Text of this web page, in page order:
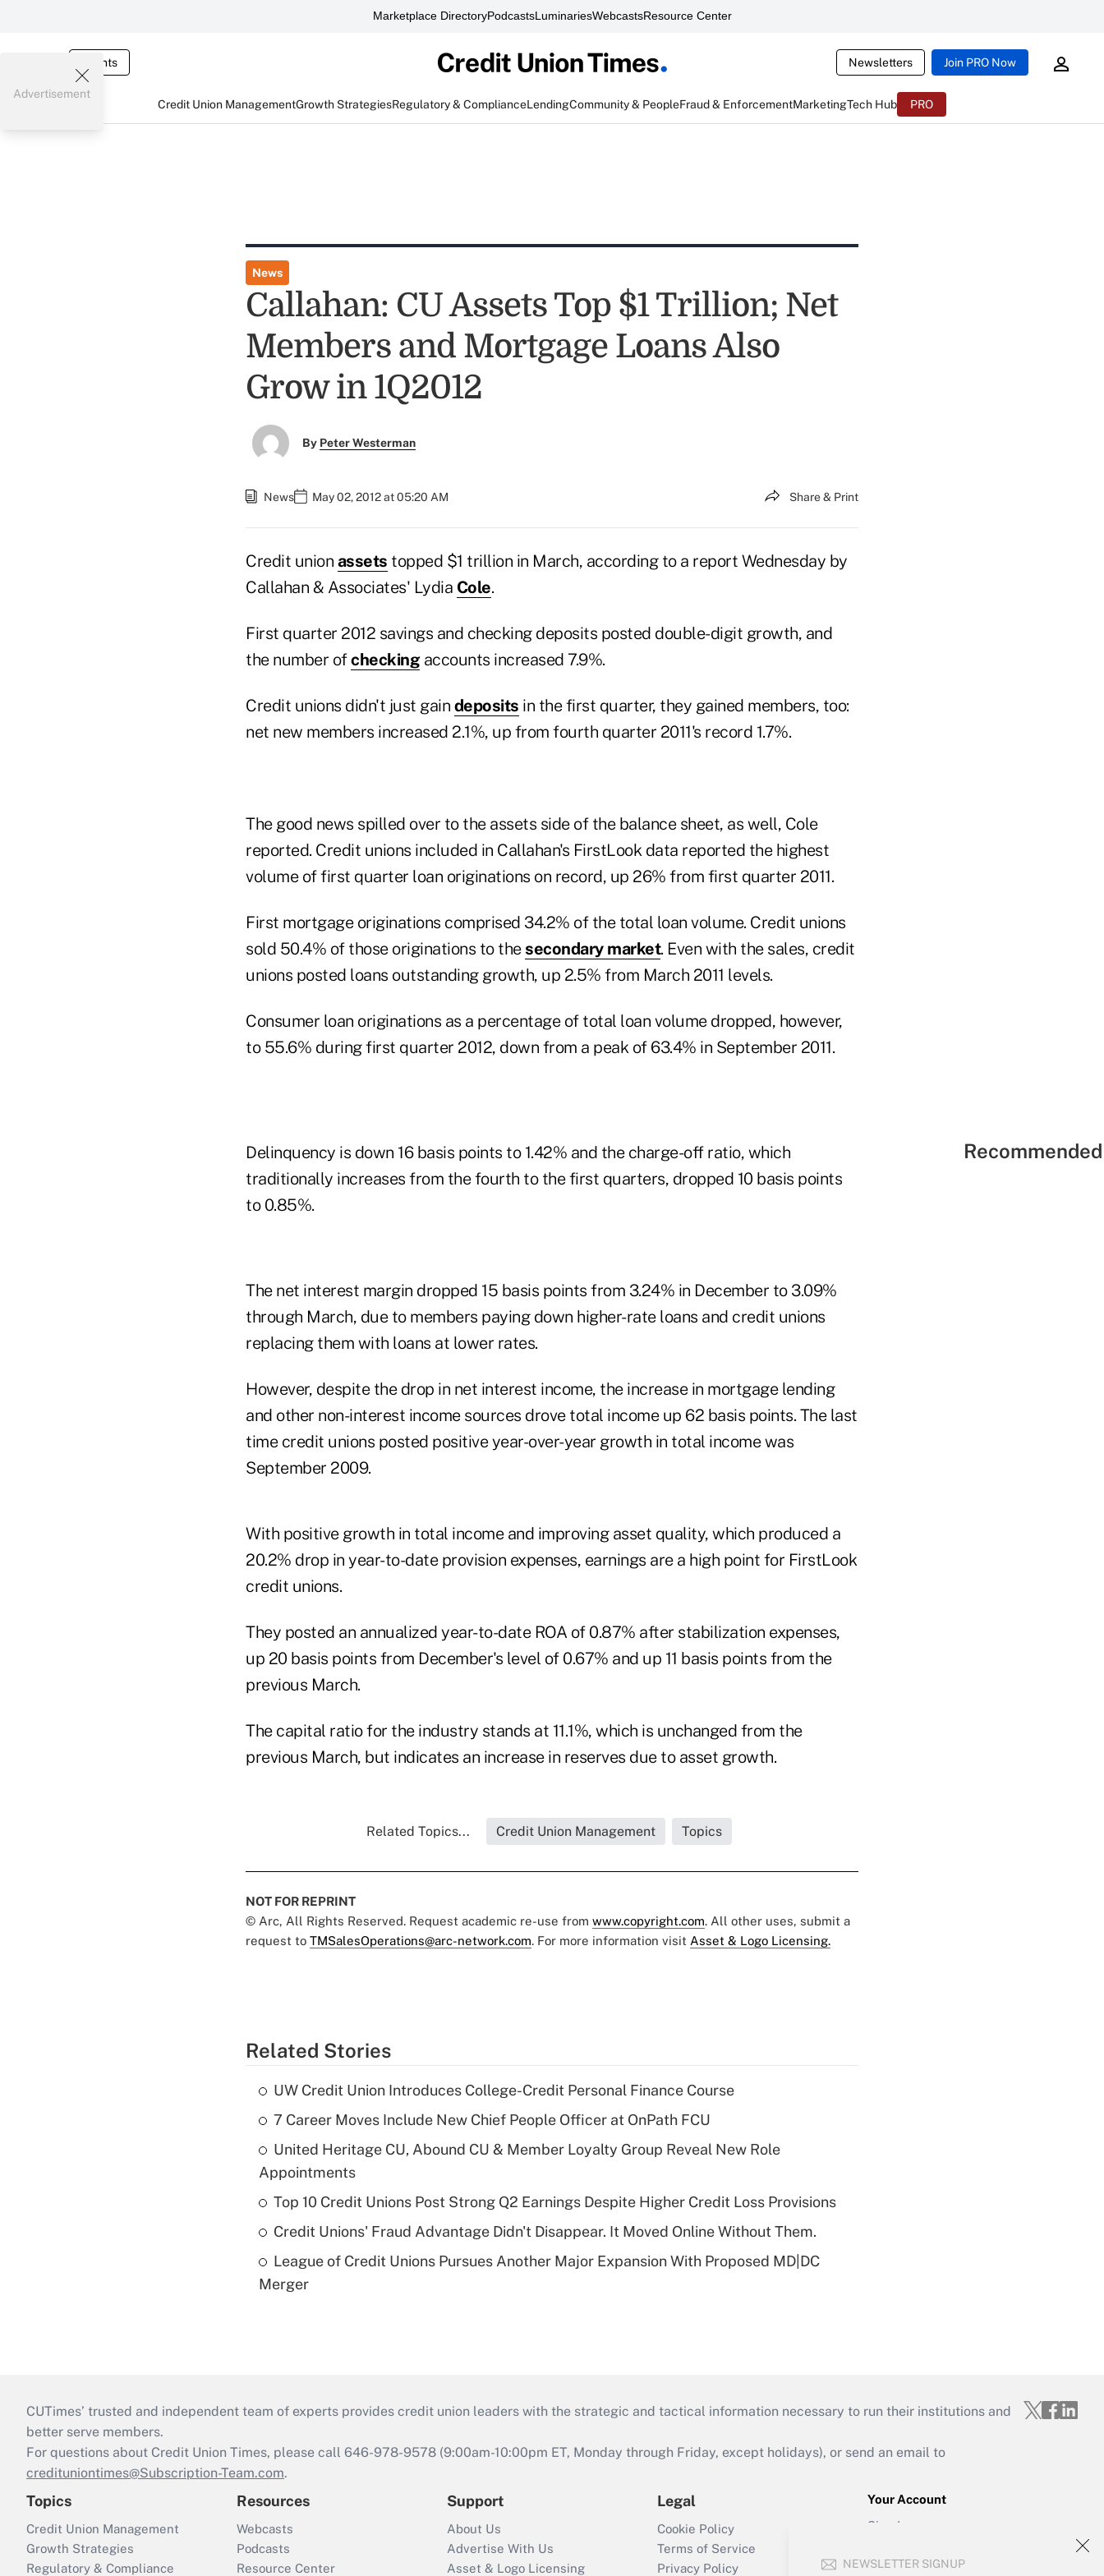
Marketplace DirectoryPodcastsLuminariesWebcastsResource Center
Events Newsletters Join PRO Now
Credit Union ManagementGrowth StrategiesRegulatory & ComplianceLendingCommunity & PeopleFraud & EnforcementMarketingTech Hub PRO
NEWSLETTER SIGNUP
Advertisement
News
Callahan: CU Assets Top $1 Trillion; Net
Members and Mortgage Loans Also
Grow in 1Q2012
By Peter Westerman
News May 02, 2012 at 05:20 AM Share & Print
Credit union assets topped $1 trillion in March, according to a report Wednesday by
Callahan & Associates' Lydia Cole.
First quarter 2012 savings and checking deposits posted double-digit growth, and
the number ofcheckingaccounts increased 7.9%.
Credit unions didn't just gain deposits in the first quarter, they gained members, too:
net new members increased 2.1%, up from fourth quarter 2011's record 1.7%.
The good news spilled over to the assets side of the balance sheet, as well, Cole
reported. Credit unions included in Callahan's FirstLook data reported the highest
volume of first quarter loan originations on record, up 26% from first quarter 2011.
First mortgage originations comprised 34.2% of the total loan volume. Credit unions
sold 50.4% of those originations to the secondary market. Even with the sales, credit
unions posted loans outstanding growth, up 2.5% from March 2011 levels.
Consumer loan originations as a percentage of total loan volume dropped, however,
to 55.6% during first quarter 2012, down from a peak of 63.4% in September 2011.
Delinquency is down 16 basis points to 1.42% and the charge-off ratio, which
traditionally increases from the fourth to the first quarters, dropped 10 basis points
to 0.85%.
The net interest margin dropped 15 basis points from 3.24% in December to 3.09%
through March, due to members paying down higher-rate loans and credit unions
replacing them with loans at lower rates.
However, despite the drop in net interest income, the increase in mortgage lending
and other non-interest income sources drove total income up 62 basis points. The last
time credit unions posted positive year-over-year growth in total income was
September 2009.
With positive growth in total income and improving asset quality, which produced a
20.2% drop in year-to-date provision expenses, earnings are a high point for FirstLook
credit unions.
They posted an annualized year-to-date ROA of 0.87% after stabilization expenses,
up 20 basis points from December's level of 0.67% and up 11 basis points from the
previous March.
The capital ratio for the industry stands at 11.1%, which is unchanged from the
previous March, but indicates an increase in reserves due to asset growth.
Related Topics... Credit Union Management Topics
NOT FOR REPRINT
© Arc, All Rights Reserved. Request academic re-use from www.copyright.com. All other uses, submit a
request to TMSalesOperations@arc-network.com. For more information visit Asset & Logo Licensing.
Related Stories
UW Credit Union Introduces College-Credit Personal Finance Course
7 Career Moves Include New Chief People Officer at OnPath FCU
United Heritage CU, Abound CU & Member Loyalty Group Reveal New Role
Appointments
Top 10 Credit Unions Post Strong Q2 Earnings Despite Higher Credit Loss Provisions
Credit Unions' Fraud Advantage Didn't Disappear. It Moved Online Without Them.
League of Credit Unions Pursues Another Major Expansion With Proposed MD|DC
Merger
CUTimes’ trusted and independent team of experts provides credit union leaders with the strategic and tactical information necessary to run their institutions and
better serve members.
For questions about Credit Union Times, please call 646-978-9578 (9:00am-10:00pm ET, Monday through Friday, except holidays), or send an email to
credituniontimes@Subscription-Team.com.
Topics
Credit Union Management
Growth Strategies
Regulatory & Compliance
Resources
Webcasts
Podcasts
Resource Center
Support
About Us
Advertise With Us
Asset & Logo Licensing
Legal
Cookie Policy
Terms of Service
Privacy Policy
Your Account
Sign In
Forgot Password